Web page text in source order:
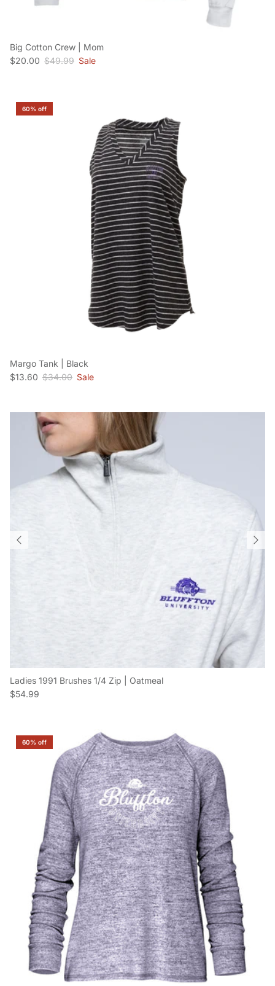
Big Cotton Crew | Mom
Sale price
$20.00 Regular price
$49.99 Sale
60% off
Margo Tank | Black
Sale price
$13.60 Regular price
$34.00 Sale
Ladies 1991 Brushes 1/4 Zip | Oatmeal
Regular price
$54.99
60% off